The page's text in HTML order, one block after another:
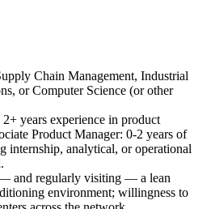
Chain Management, Industrial
or Computer Science (or other
years experience in product
Product Manager: 0-2 years of
internship, analytical, or operational
and regularly visiting — a lean
environment; willingness to